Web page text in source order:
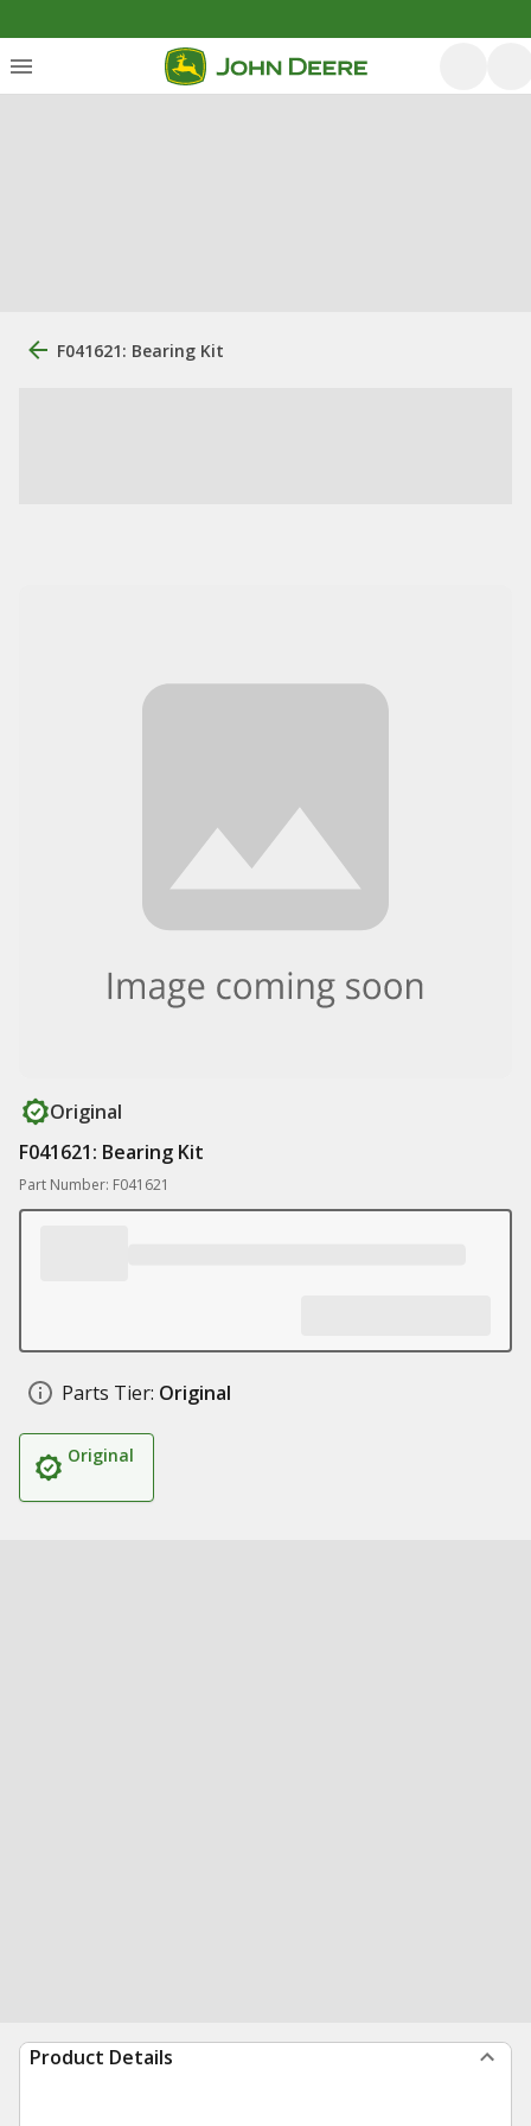
F041621: Bearing Kit
Original
F041621: Bearing Kit
Part Number: F041621
Parts Tier: Original
Original
Product Details